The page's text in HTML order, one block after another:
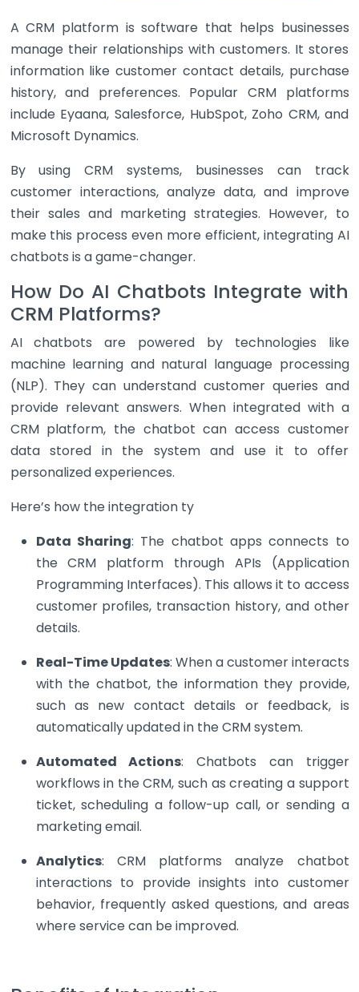
A CRM platform is software that helps businesses
manage their relationships with customers. It stores
information like customer contact details, purchase
history, and preferences. Popular CRM platforms
include Eyaana, Salesforce, HubSpot, Zoho CRM, and
Microsoft Dynamics.
By using CRM systems, businesses can track
customer interactions, analyze data, and improve
their sales and marketing strategies. However, to
make this process even more efficient, integrating AI
chatbots is a game-changer.
How Do AI Chatbots Integrate with
CRM Platforms?
AI chatbots are powered by technologies like
machine learning and natural language processing
(NLP). They can understand customer queries and
provide relevant answers. When integrated with a
CRM platform, the chatbot can access customer
data stored in the system and use it to offer
personalized experiences.
Here’s how the integration ty
Data Sharing: The chatbot apps connects to
the CRM platform through APIs (Application
Programming Interfaces). This allows it to access
customer profiles, transaction history, and other
details.
Real-Time Updates: When a customer interacts
with the chatbot, the information they provide,
such as new contact details or feedback, is
automatically updated in the CRM system.
Automated Actions: Chatbots can trigger
workflows in the CRM, such as creating a support
ticket, scheduling a follow-up call, or sending a
marketing email.
Analytics: CRM platforms analyze chatbot
interactions to provide insights into customer
behavior, frequently asked questions, and areas
where service can be improved.